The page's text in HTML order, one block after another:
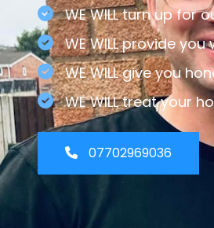
WE WILL turn up for
WE WILL provide
WE WILL give you
WE WILL treat your
07702969036